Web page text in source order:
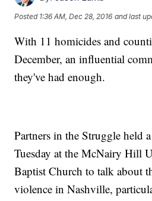
Posted 1:36 AM, Dec 28, 2016 and last
With 11 homicides and
December, an influential
they've had enough.
Partners in the Struggle held
Tuesday at the McNairy Hill
Baptist Church to talk about
violence in Nashville,